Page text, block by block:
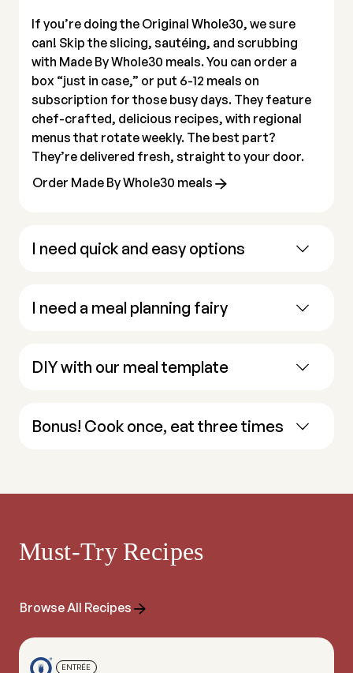
If you’re doing the Original Whole30, we sure
can! Skip the slicing, sautéing, and scrubbing
with Made By Whole30 meals. You can order a
box “just in case,” or put 6-12 meals on
subscription for those busy days. They feature
chef-crafted, delicious recipes, with regional
menus that rotate weekly. The best part?
They’re delivered fresh, straight to your door.
Order Made By Whole30 meals
I need quick and easy options
I need a meal planning fairy
DIY with our meal template
Bonus! Cook once, eat three times
Must-Try Recipes
Browse All Recipes
ENTRÉE